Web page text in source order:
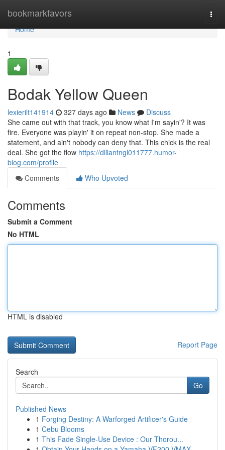
bookmarkfavors
Home
Home
1
Bodak Yellow Queen
lexierilt141914 327 days ago News
Discuss
She came out with that track, you know what I'm sayin'? It was
fire. Everyone was playin' it on repeat non-stop. She made a
statement, and ain't nobody can deny that. This chick is the real
deal. She got the flow https://dillantngl011777.humor-
blog.com/profile
Comments
Who Upvoted
Comments
Submit a Comment
No HTML
HTML is disabled
Report Page
Search
Go
Published News
1 Forging Destiny: A Warforged Artificer's Guide
1 Cebu Blooms
1 This Fade Single-Use Device : Our Thorou...